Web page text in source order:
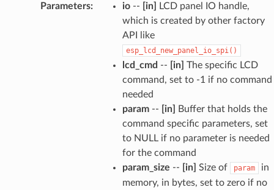
Parameters: io-- [in]
LCD panel IO handle,
which is created by other factory
API like
esp_lcd_new_panel_io_spi()
lcd_cmd -- [in] The specific LCD
command, set to -1 if no command
needed
param-- [in]
Buffer that holds the
command specific parameters, set
to NULL if no parameter is needed
for the command
param_size -- [in] Size of param
in
memory, in bytes, set to zero if no